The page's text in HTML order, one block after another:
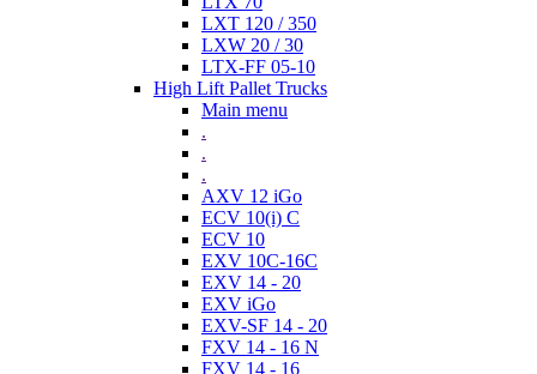
LXT 120 / 350
LXW 20 / 30
LTX-FF 05-10
High Lift Pallet Trucks
Main menu
.
.
.
AXV 12 iGo
ECV 10(i) C
ECV 10
EXV 10C-16C
EXV 14 - 20
EXV iGo
EXV-SF 14 - 20
FXV 14 - 16 N
FXV 14 - 16